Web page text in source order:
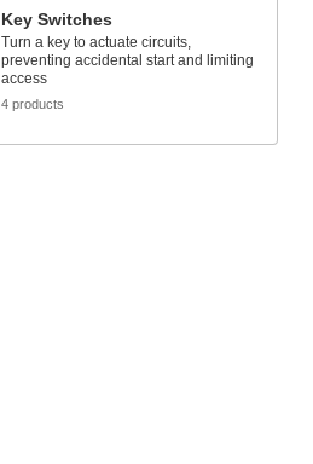
Key Switches
Turn a key to actuate circuits,
preventing accidental start and limiting
access
4 products